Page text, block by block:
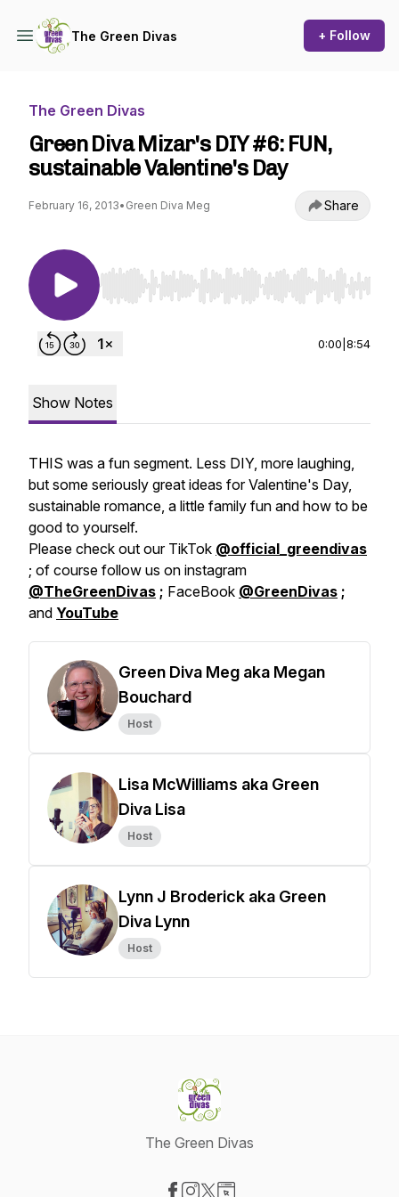
The Green Divas + Follow
The Green Divas
Green Diva Mizar's DIY #6: FUN,
sustainable Valentine's Day
February 16, 2013• Green Diva Meg Share
Use Left/Right to seek, Home/End to jump to
0:00 8:54
Show Notes
THIS was a fun segment. Less DIY, more laughing,
but some seriously great ideas for Valentine's Day,
sustainable romance, a little family fun and how to be
good to yourself.
Please check out our TikTok @official_greendivas
; of course follow us on instagram
@TheGreenDivas ; FaceBook @GreenDivas ;
and YouTube
Green Diva Meg aka Megan
Bouchard
Host
Lisa McWilliams aka Green
Diva Lisa
Host
Lynn J Broderick aka Green
Diva Lynn
Host
The Green Divas